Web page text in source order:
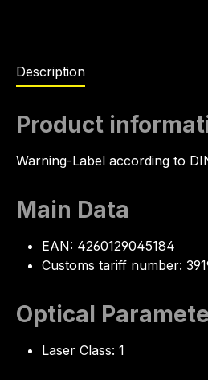
Description
Product
Warning-Label according to
Main Data
EAN: 4260129045184
Customs tariff number:
Optical
Laser Class: 1